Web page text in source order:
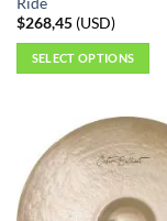
$268,45(USD)
SELECT OPTIONS
multiple
variants.
The